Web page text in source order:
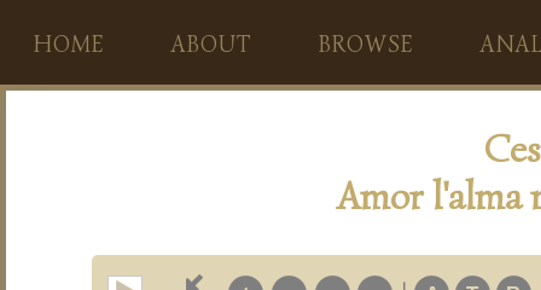
HOME ABOUT BROWSE
Amor l'alma